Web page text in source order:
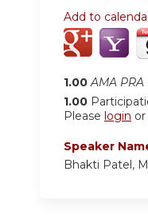
Add to
1.00 AMA
1.00
Please login or
Speaker
Bhakti Patel,